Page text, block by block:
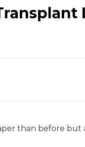
than before but